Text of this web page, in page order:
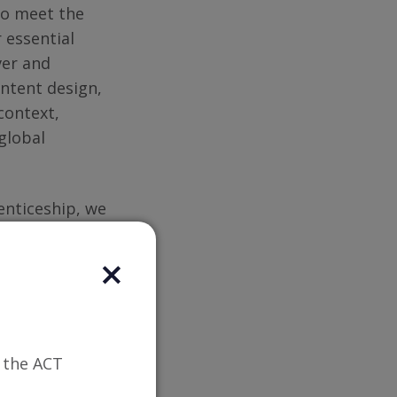
meet the
essential
and
design,
we
ACT